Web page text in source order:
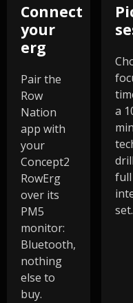
Connect
your
erg
Pair the
Row
Nation
app with
your
Concept2
RowErg
over its
PM5
monitor:
Bluetooth,
nothing
else to
buy.
a
full
set.